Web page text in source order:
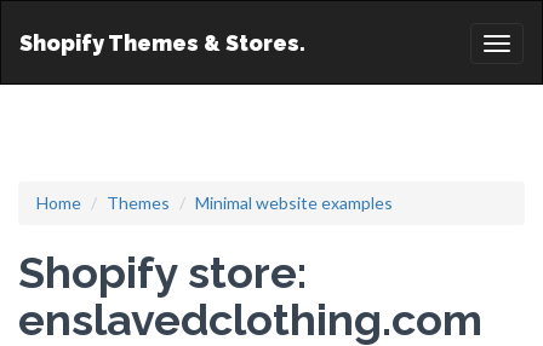
Shopify Themes & Stores.
Home Themes Minimal website examples
Shopify store:
enslavedclothing.com